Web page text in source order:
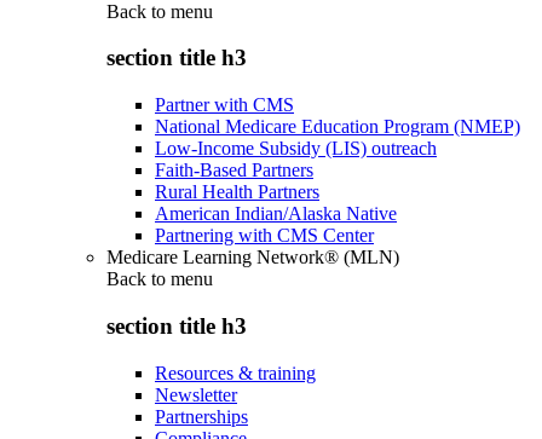
Back to menu
section title h3
Partner with CMS
National Medicare Education Program (NMEP)
Low-Income Subsidy (LIS) outreach
Faith-Based Partners
Rural Health Partners
American Indian/Alaska Native
Partnering with CMS Center
Medicare Learning Network® (MLN)
Back to menu
section title h3
Resources & training
Newsletter
Partnerships